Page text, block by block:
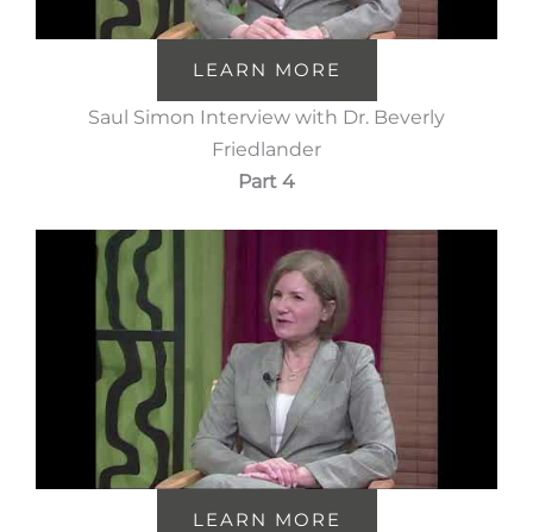
LEARN MORE
Saul Simon Interview with Dr. Beverly
Friedlander
Part 4
LEARN MORE